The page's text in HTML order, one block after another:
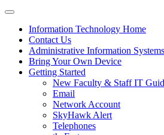
Information Technology Home
Contact Us
Administrative Information Systems
Bring Your Own Device
Getting Started
New Faculty & Staff IT
Email
Network Account
SkyHawk Alert
Telephones